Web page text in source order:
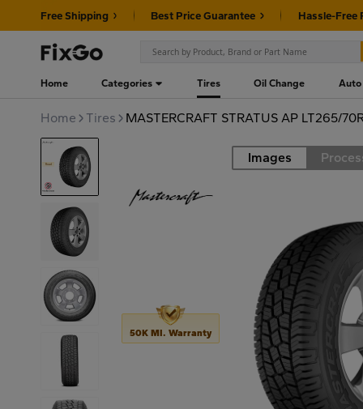
Free Shipping Best Price Guarantee Hassle-Free
Home Categories Tires Oil Change Auto
Home Tires MASTERCRAFT STRATUS AP LT265/
Road Images
50K MI. Warranty